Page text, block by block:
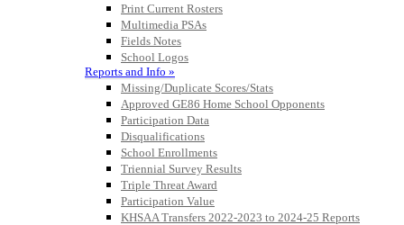
Print Current Rosters
Multimedia PSAs
Fields Notes
School Logos
Reports and Info »
Missing/Duplicate Scores/Stats
Approved GE86 Home School Opponents
Participation Data
Disqualifications
School Enrollments
Triennial Survey Results
Triple Threat Award
Participation Value
KHSAA Transfers 2022-2023 to 2024-25 Reports